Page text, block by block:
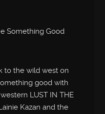
Something Good
to the wild west on
good with
LUST IN THE
Kazan and the